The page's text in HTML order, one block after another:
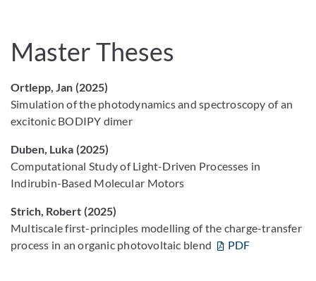
Master Theses
Ortlepp, Jan (2025)
Simulation of the photodynamics and spectroscopy of an
excitonic BODIPY dimer
Duben, Luka (2025)
Computational Study of Light-Driven Processes in
Indirubin-Based Molecular Motors
Strich, Robert (2025)
Multiscale first-principles modelling of the charge-transfer
process in an organic photovoltaic blend
PDF